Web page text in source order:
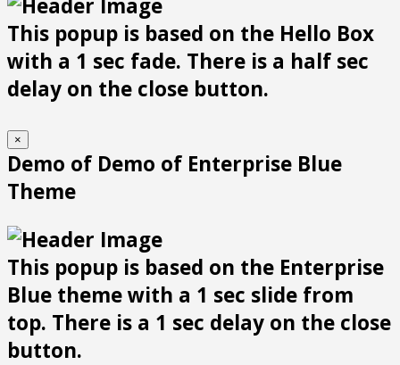
This popup is based on the Hello Box
with a 1 sec fade. There is a half sec
delay on the close button.
×
Demo of Demo of Enterprise Blue
Theme
This popup is based on the Enterprise
Blue theme with a 1 sec slide from
top. There is a 1 sec delay on the close
button.